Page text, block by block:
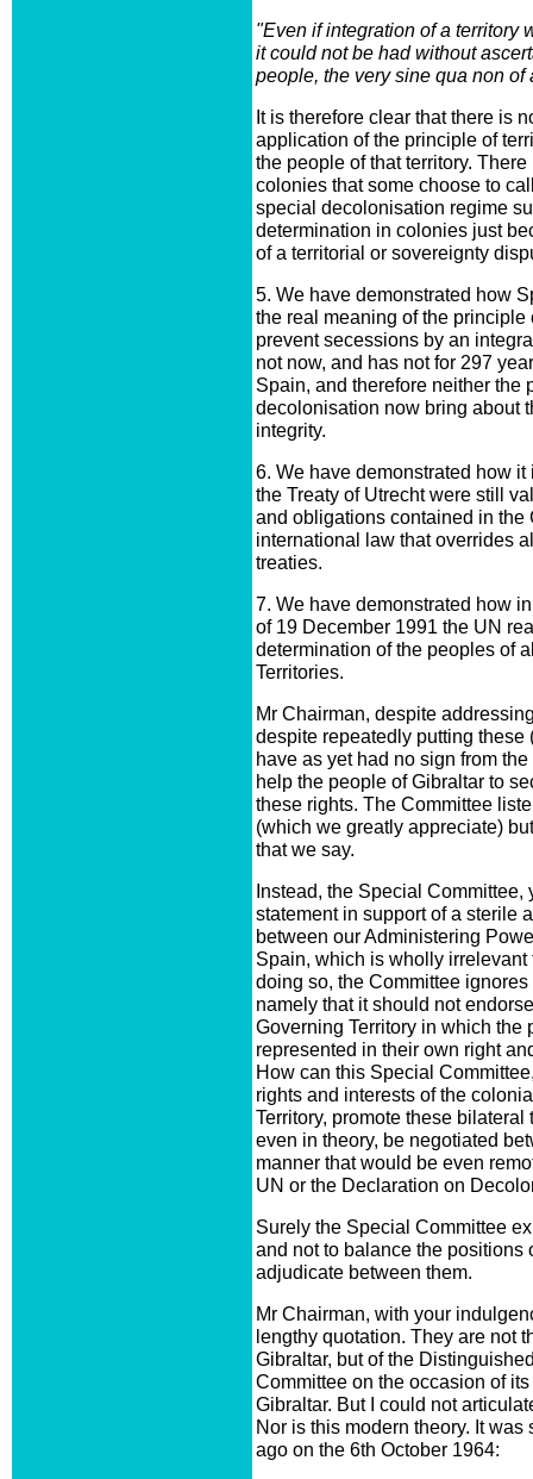
"Even if integration of a territory
it could not be had without
people, the very sine qua non
It is therefore clear that there is
application of the principle of
the people of that territory.
colonies that some choose to
special decolonisation regime
determination in colonies just
of a territorial or sovereignty
5. We have demonstrated how
the real meaning of the
prevent secessions by an
not now, and has not for 297
Spain, and therefore neither
decolonisation now bring about
integrity.
6. We have demonstrated how
the Treaty of Utrecht were still
and obligations contained in the
international law that overrides
treaties.
7. We have demonstrated how
of 19 December 1991 the UN
determination of the peoples of
Territories.
Mr Chairman, despite
despite repeatedly putting these
have as yet had no sign from
help the people of Gibraltar to
these rights. The Committee
(which we greatly appreciate)
that we say.
Instead, the Special Committee,
statement in support of a sterile
between our Administering
Spain, which is wholly
doing so, the Committee
namely that it should not
Governing Territory in which the
represented in their own right
How can this Special
rights and interests of the
Territory, promote these
even in theory, be negotiated
manner that would be even
UN or the Declaration on
Surely the Special Committee
and not to balance the positions
adjudicate between them.
Mr Chairman, with your
lengthy quotation. They are not
Gibraltar, but of the
Committee on the occasion of
Gibraltar. But I could not
Nor is this modern theory. It
ago on the 6th October 1964: